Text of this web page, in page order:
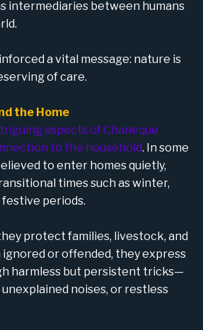
intermediaries between humans
a vital message: nature is
of care.
the Home
aspects of Chaneque
to the household. In some
to enter homes quietly,
times such as winter,
festive periods.
protect families, livestock, and
or offended, they express
harmless but persistent tricks—
noises, or restless